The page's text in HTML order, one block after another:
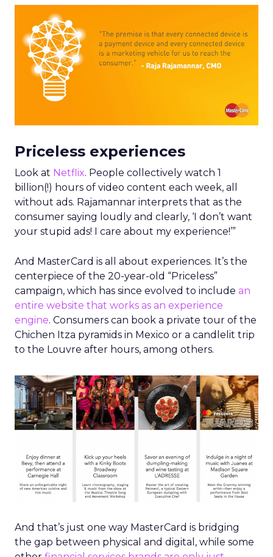
Priceless experiences
Look at Netflix. People collectively watch 1
billion(!) hours of video content each week, all
without ads. Rajamannar interprets that as the
consumer saying loudly and clearly, ‘I don’t want
your stupid ads! I care about my experience!’”
And MasterCard is all about experiences. It’s the
centerpiece of the 20-year-old “Priceless”
campaign, which has since evolved to include an
entire website that works as an experience
engine. Consumers can book a private tour of the
Chichen Itza pyramids in Mexico or a candlelit trip
to the Louvre after hours, among others.
And that’s just one way MasterCard is bridging
the gap between physical and digital, while some